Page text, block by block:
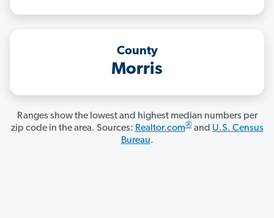
County
Morris
Ranges show the lowest and highest median numbers per
zip code in the area. Sources: Realtor.com®and U.S. Census
Bureau.